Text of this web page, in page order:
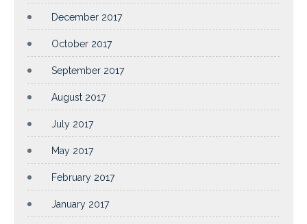
December 2017
October 2017
September 2017
August 2017
July 2017
May 2017
February 2017
January 2017